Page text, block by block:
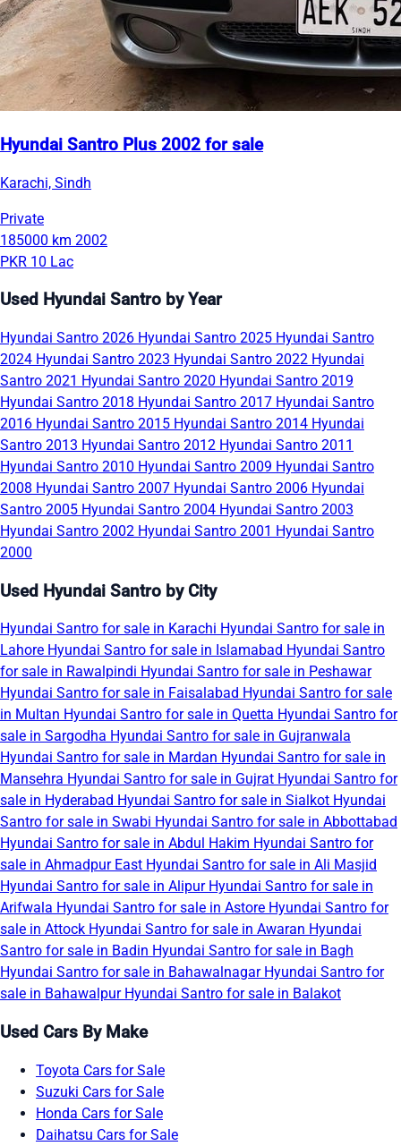
Hyundai Santro Plus 2002 for sale
Karachi, Sindh
Private
185000 km 2002
PKR 10 Lac
Used Hyundai Santro by Year
Hyundai Santro 2026 Hyundai Santro 2025 Hyundai Santro
2024 Hyundai Santro 2023 Hyundai Santro 2022 Hyundai
Santro 2021 Hyundai Santro 2020 Hyundai Santro 2019
Hyundai Santro 2018 Hyundai Santro 2017 Hyundai Santro
2016 Hyundai Santro 2015 Hyundai Santro 2014 Hyundai
Santro 2013 Hyundai Santro 2012 Hyundai Santro 2011
Hyundai Santro 2010 Hyundai Santro 2009 Hyundai Santro
2008 Hyundai Santro 2007 Hyundai Santro 2006 Hyundai
Santro 2005 Hyundai Santro 2004 Hyundai Santro 2003
Hyundai Santro 2002 Hyundai Santro 2001 Hyundai Santro
2000
Used Hyundai Santro by City
Hyundai Santro for sale in Karachi Hyundai Santro for sale in
Lahore Hyundai Santro for sale in Islamabad Hyundai Santro
for sale in Rawalpindi Hyundai Santro for sale in Peshawar
Hyundai Santro for sale in Faisalabad Hyundai Santro for sale
in Multan Hyundai Santro for sale in Quetta Hyundai Santro for
sale in Sargodha Hyundai Santro for sale in Gujranwala
Hyundai Santro for sale in Mardan Hyundai Santro for sale in
Mansehra Hyundai Santro for sale in Gujrat Hyundai Santro for
sale in Hyderabad Hyundai Santro for sale in Sialkot Hyundai
Santro for sale in Swabi Hyundai Santro for sale in Abbottabad
Hyundai Santro for sale in Abdul Hakim Hyundai Santro for
sale in Ahmadpur East Hyundai Santro for sale in Ali Masjid
Hyundai Santro for sale in Alipur Hyundai Santro for sale in
Arifwala Hyundai Santro for sale in Astore Hyundai Santro for
sale in Attock Hyundai Santro for sale in Awaran Hyundai
Santro for sale in Badin Hyundai Santro for sale in Bagh
Hyundai Santro for sale in Bahawalnagar Hyundai Santro for
sale in Bahawalpur Hyundai Santro for sale in Balakot
Used Cars By Make
Toyota Cars for Sale
Suzuki Cars for Sale
Honda Cars for Sale
Daihatsu Cars for Sale